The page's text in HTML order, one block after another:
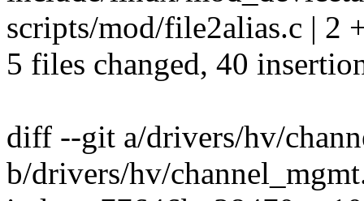
scripts/mod/file2alias.c | 2
5 files changed, 40
diff --git a/drivers/hv/
b/drivers/hv/